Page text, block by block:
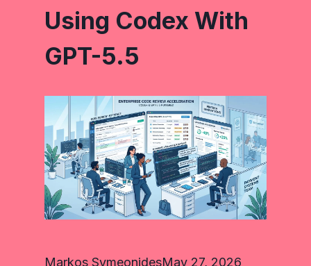
Using Codex With
GPT-5.5
Markos SymeonidesMay 27, 2026